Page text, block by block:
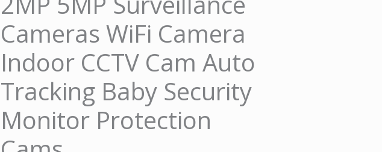
Cameras WiFi Camera
Indoor CCTV Cam Auto
Tracking Baby Security
Monitor Protection
Cameras
WiFi
Camera
Indoor
CCTV
Cam
Auto